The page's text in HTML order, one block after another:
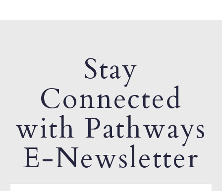
Stay
Connected
with Pathways
E-Newsletter